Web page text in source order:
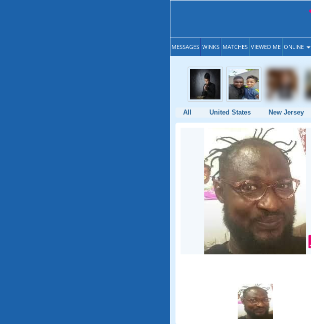
MESSAGES WINKS MATCHES VIEWED ME ONLINE
All United States New Jersey